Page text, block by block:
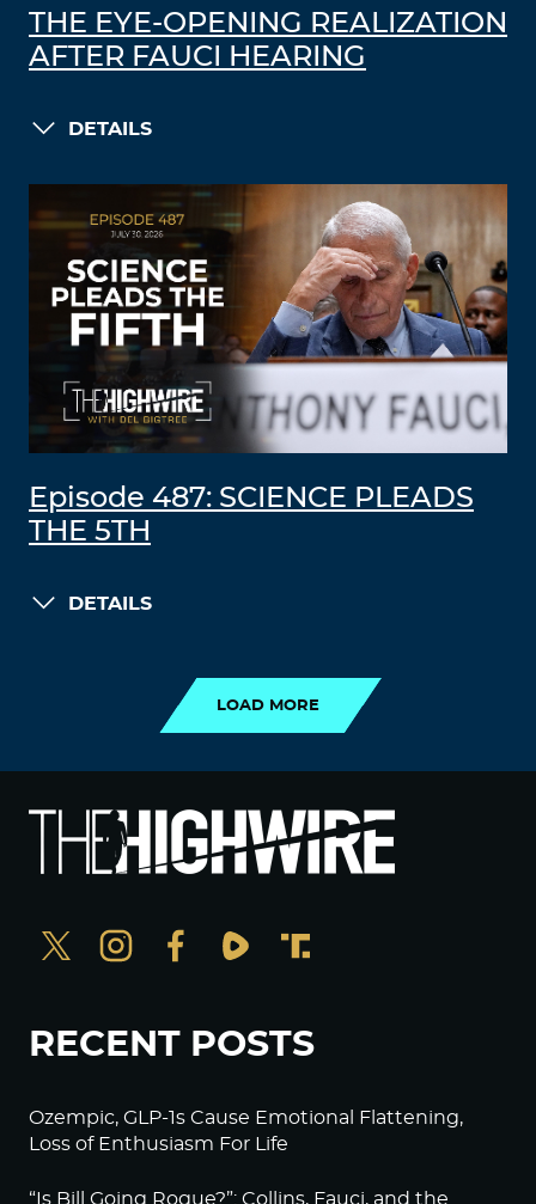
THE EYE-OPENING REALIZATION
AFTER FAUCI HEARING
DETAILS
Episode 487: SCIENCE PLEADS
THE 5TH
DETAILS
LOAD MORE
RECENT POSTS
Ozempic, GLP-1s Cause Emotional Flattening,
Loss of Enthusiasm For Life
“Is Bill Going Rogue?”: Collins, Fauci, and the